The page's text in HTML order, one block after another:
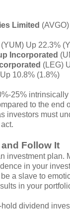
Limited
(YUM) Up 22.3%
Incorporated
(LEG)
10.8% (1.8%)
25%
to the end
investors must
and Follow It
investment plan.
in your
a slave to
in your
dividend